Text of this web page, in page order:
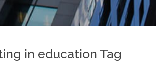
in education Tag